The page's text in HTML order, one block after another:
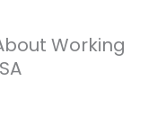
Working